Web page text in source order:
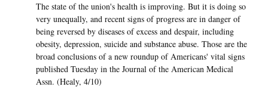
The state of the union's health is improving. But it is doing so
very unequally, and recent signs of progress are in danger of
being reversed by diseases of excess and despair, including
obesity, depression, suicide and substance abuse. Those are the
broad conclusions of a new roundup of Americans' vital signs
published Tuesday in the Journal of the American Medical
Assn. (Healy, 4/10)